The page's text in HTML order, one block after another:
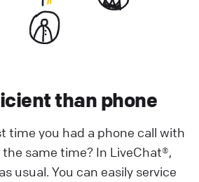
than phone
time you had a phone call with
same time? In LiveChat®,
usual. You can easily service